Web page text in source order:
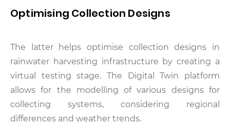
Optimising Collection Designs
The latter helps optimise collection designs in
rainwater harvesting infrastructure by creating a
virtual testing stage. The Digital Twin platform
allows for the modelling of various designs for
collecting systems, considering regional
differences and weather trends.